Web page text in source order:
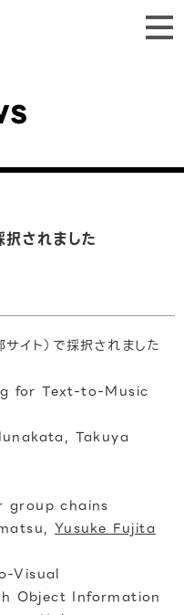
されました
サイト）で採択されました
for Text-to-Music
Takuya
group chains
Yusuke Fujita
Visual
Object Information